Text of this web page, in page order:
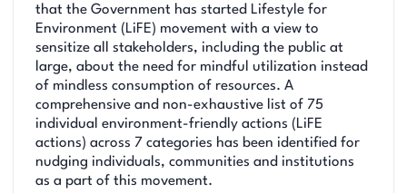
that the Government has started Lifestyle for
Environment (LiFE) movement with a view to
sensitize all stakeholders, including the public at
large, about the need for mindful utilization instead
of mindless consumption of resources. A
comprehensive and non-exhaustive list of 75
individual environment-friendly actions (LiFE
actions) across 7 categories has been identified for
nudging individuals, communities and institutions
as a part of this movement.